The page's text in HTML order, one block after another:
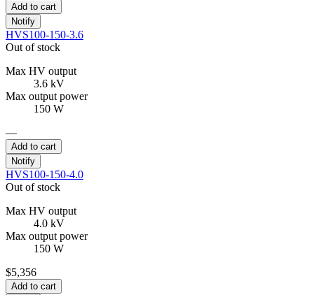
Add to cart
Notify
HVS100-150-3.6
Out of stock
Max HV output
3.6 kV
Max output power
150 W
—
Add to cart
Notify
HVS100-150-4.0
Out of stock
Max HV output
4.0 kV
Max output power
150 W
$5,356
Add to cart